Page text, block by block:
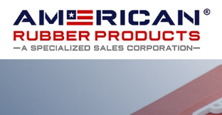
Skip
main